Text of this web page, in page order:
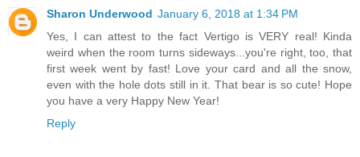
Sharon Underwood January 6, 2018 at 1:34 PM
Yes, I can attest to the fact Vertigo is VERY real! Kinda
weird when the room turns sideways...you're right, too, that
first week went by fast! Love your card and all the snow,
even with the hole dots still in it. That bear is so cute! Hope
you have a very Happy New Year!
Reply